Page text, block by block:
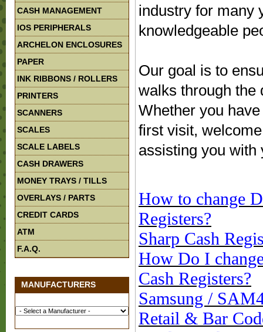
CASH MANAGEMENT
IOS PERIPHERALS
ARCHELON ENCLOSURES
PAPER
INK RIBBONS / ROLLERS
PRINTERS
SCANNERS
SCALES
SCALE LABELS
CASH DRAWERS
MONEY TRAYS / TILLS
OVERLAYS / PARTS
CREDIT CARDS
ATM
F.A.Q.
MANUFACTURERS
industry for many
knowledgeable
Our goal is to
walks through the
Whether you
first visit,
assisting you with
How to change
Registers?
Sharp Cash
How Do I
Cash Registers?
Samsung /
Retail & Bar